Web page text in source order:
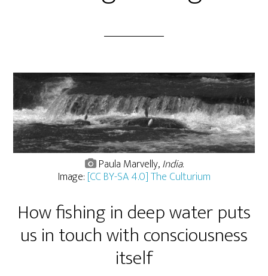
Paula Marvelly,India.
Image: [CC BY-SA 4.0] The Culturium
How fishing in deep water puts
us in touch with consciousness
itself